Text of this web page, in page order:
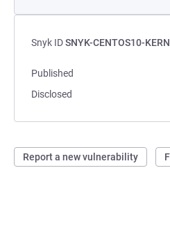
Snyk IDSNYK-CENTOS10-
Published
Disclosed
Report a new vulnerability